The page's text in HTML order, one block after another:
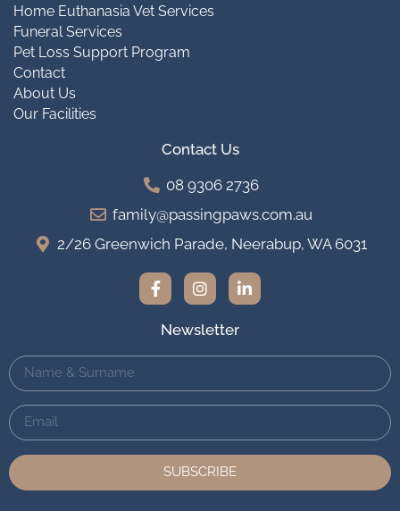
Home Euthanasia Vet Services
Funeral Services
Pet Loss Support Program
Contact
About Us
Our Facilities
Contact Us
08 9306 2736
family@passingpaws.com.au
2/26 Greenwich Parade, Neerabup, WA 6031
Newsletter
SUBSCRIBE